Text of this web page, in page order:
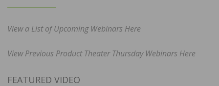
View a List of Upcoming Webinars Here
View Previous Product Theater Thursday Webinars Here
FEATURED VIDEO